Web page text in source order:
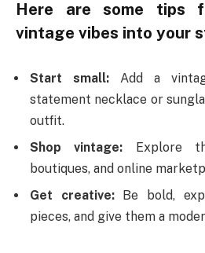
Here are some tips
vintage vibes into your
Start small: Add a
statement necklace or
outfit.
Shop vintage: Explore
boutiques, and online
Get creative:Be bold,
pieces, and give them a